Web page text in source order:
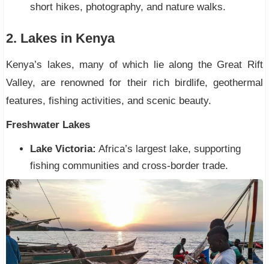
short hikes, photography, and nature walks.
2. Lakes in Kenya
Kenya’s lakes, many of which lie along the Great Rift
Valley, are renowned for their rich birdlife, geothermal
features, fishing activities, and scenic beauty.
Freshwater Lakes
Lake Victoria: Africa’s largest lake, supporting
fishing communities and cross-border trade.